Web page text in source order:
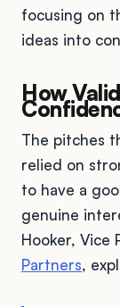
focusing on
ideas into
How
The pitches
relied on
to have a
genuine
Hooker, Vice
Partners,